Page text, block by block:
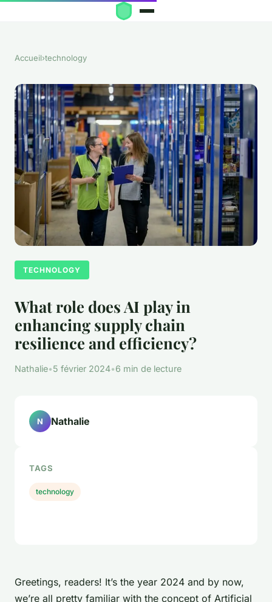
Accueil›technology
TECHNOLOGY
What role does AI play in
enhancing supply chain
resilience and efficiency?
Nathalie•5 février 2024•6 min de lecture
Greetings, readers! It’s the year 2024 and by now,
we’re all pretty familiar with the concept of Artificial
N Nathalie
TAGS
technology